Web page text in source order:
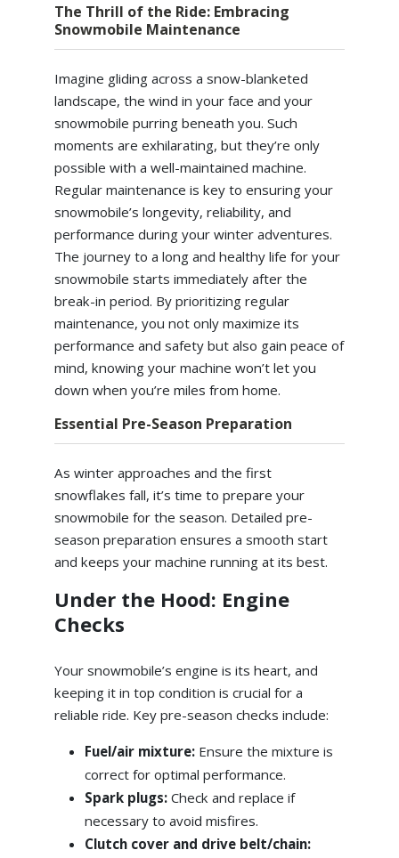
The Thrill of the Ride: Embracing
Snowmobile Maintenance
Imagine gliding across a snow-blanketed
landscape, the wind in your face and your
snowmobile purring beneath you. Such
moments are exhilarating, but they’re only
possible with a well-maintained machine.
Regular maintenance is key to ensuring your
snowmobile’s longevity, reliability, and
performance during your winter adventures.
The journey to a long and healthy life for your
snowmobile starts immediately after the
break-in period. By prioritizing regular
maintenance, you not only maximize its
performance and safety but also gain peace of
mind, knowing your machine won’t let you
down when you’re miles from home.
Essential Pre-Season Preparation
As winter approaches and the first
snowflakes fall, it’s time to prepare your
snowmobile for the season. Detailed pre-
season preparation ensures a smooth start
and keeps your machine running at its best.
Under the Hood: Engine
Checks
Your snowmobile’s engine is its heart, and
keeping it in top condition is crucial for a
reliable ride. Key pre-season checks include:
Fuel/air mixture:Ensure the mixture is
correct for optimal performance.
Spark plugs:Check and replace if
necessary to avoid misfires.
Clutch cover and drive belt/chain: